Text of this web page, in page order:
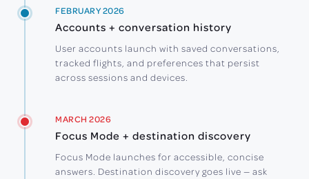
FEBRUARY 2026
Accounts + conversation history
User accounts launch with saved conversations,
tracked flights, and preferences that persist
across sessions and devices.
MARCH 2026
Focus Mode + destination discovery
Focus Mode launches for accessible, concise
answers. Destination discovery goes live — ask